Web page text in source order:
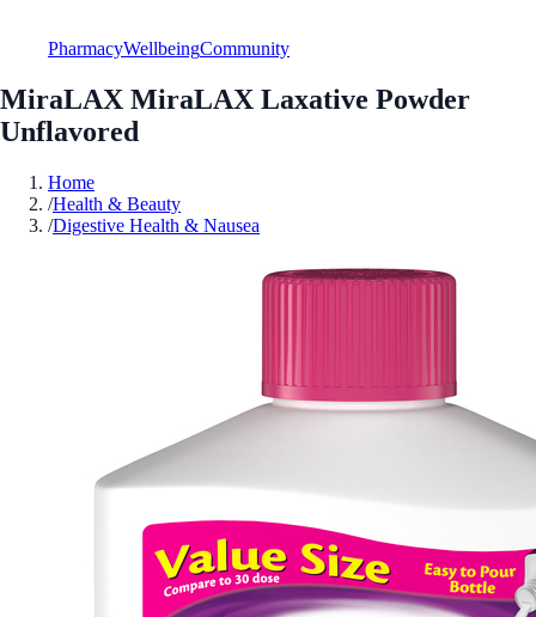
PharmacyWellbeingCommunity
MiraLAX MiraLAX Laxative Powder
Unflavored
Home
/Health & Beauty
/Digestive Health & Nausea